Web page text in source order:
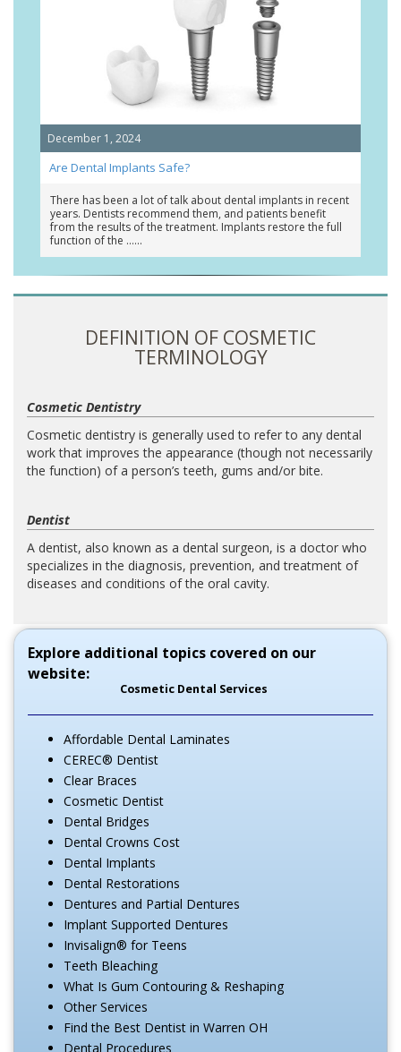
December 1, 2024
Are Dental Implants Safe?
There has been a lot of talk about dental implants in recent
years. Dentists recommend them, and patients benefit
from the results of the treatment. Implants restore the full
function of the …
DEFINITION OF COSMETIC
TERMINOLOGY
Cosmetic Dentistry
Cosmetic dentistry is generally used to refer to any dental
work that improves the appearance (though not necessarily
the function) of a person’s teeth, gums and/or bite.
Dentist
A dentist, also known as a dental surgeon, is a doctor who
specializes in the diagnosis, prevention, and treatment of
diseases and conditions of the oral cavity.
Explore additional topics covered on our
website:
Cosmetic Dental Services
Affordable Dental Laminates
CEREC® Dentist
Clear Braces
Cosmetic Dentist
Dental Bridges
Dental Crowns Cost
Dental Implants
Dental Restorations
Dentures and Partial Dentures
Implant Supported Dentures
Invisalign® for Teens
Teeth Bleaching
What Is Gum Contouring & Reshaping
Other Services
Find the Best Dentist in Warren OH
Dental Procedures